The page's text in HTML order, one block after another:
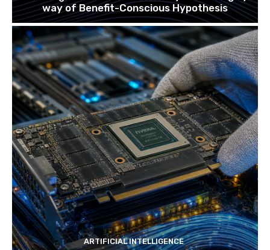
way of Benefit-Conscious Hypothesis
ARTIFICIAL INTELLIGENCE